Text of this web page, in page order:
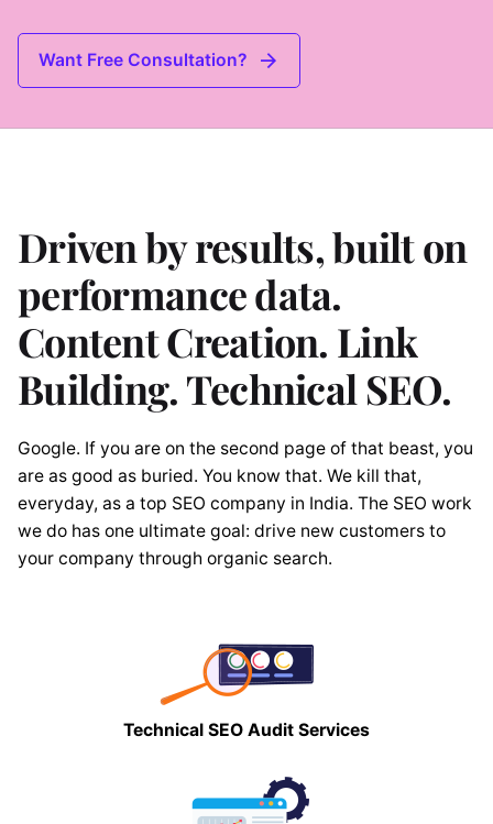
Want Free Consultation?
Driven by results, built on
performance data.
Content Creation. Link
Building. Technical SEO.
Google. If you are on the second page of that beast, you
are as good as buried. You know that. We kill that,
everyday, as a top SEO company in India. The SEO work
we do has one ultimate goal: drive new customers to
your company through organic search.
Technical SEO Audit Services